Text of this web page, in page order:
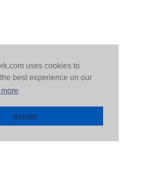
uses cookies to
best experience on our
Accept